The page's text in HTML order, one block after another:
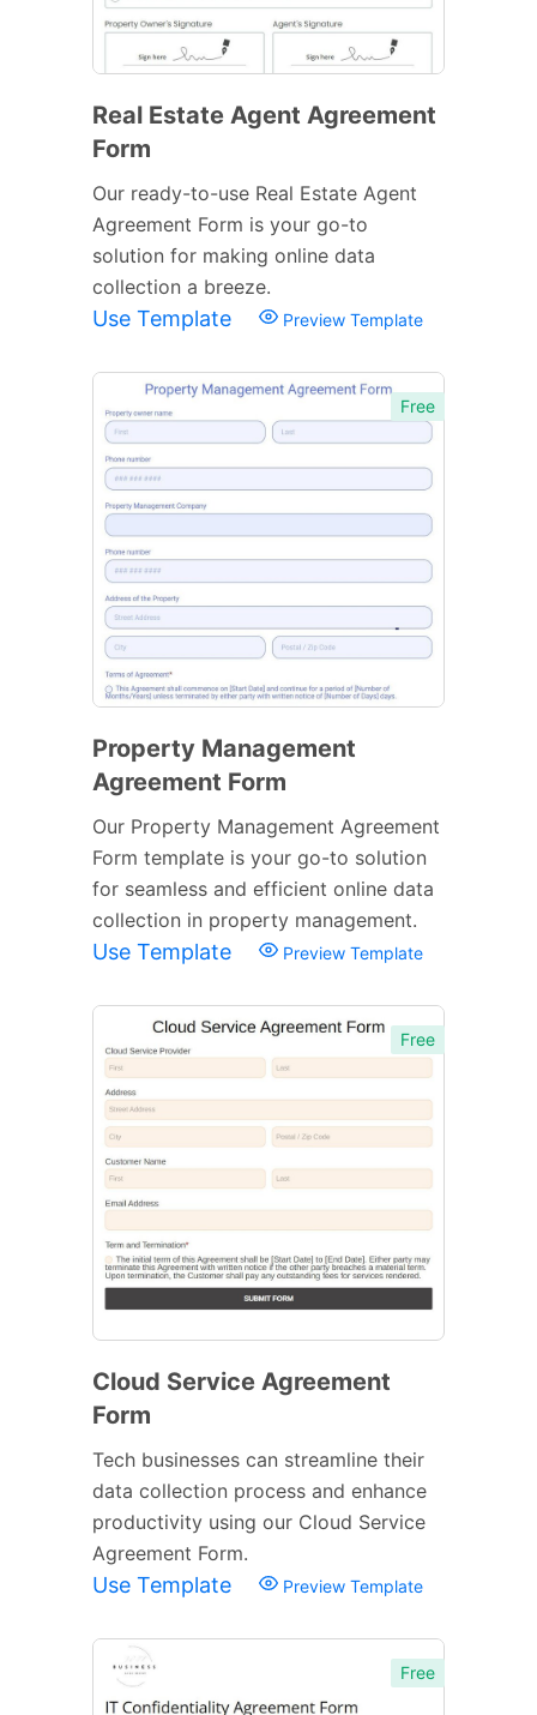
Real Estate Agent Agreement
Form
Our ready-to-use Real Estate Agent
Agreement Form is your go-to
solution for making online data
collection a breeze.
Use Template Preview Template
Free
Property Management
Agreement Form
Our Property Management Agreement
Form template is your go-to solution
for seamless and efficient online data
collection in property management.
Use Template Preview Template
Free
Cloud Service Agreement
Form
Tech businesses can streamline their
data collection process and enhance
productivity using our Cloud Service
Agreement Form.
Use Template Preview Template
Free